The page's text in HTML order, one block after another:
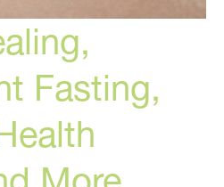
Fasting,